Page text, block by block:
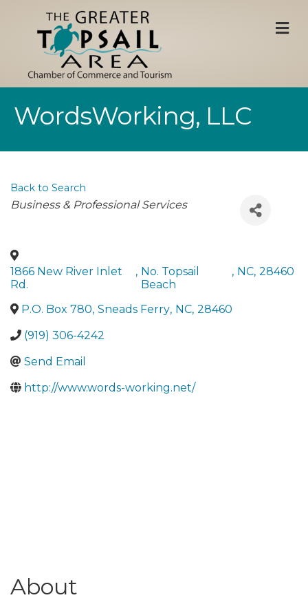
WordsWorking, LLC
Back to Search
Categories
Business & Professional Services
1866 New River Inlet
Rd.
, No. Topsail
Beach
, NC, 28460
P.O. Box 780, Sneads Ferry, NC, 28460
(919) 306-4242
Send Email
http://www.words-working.net/
About